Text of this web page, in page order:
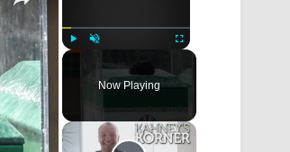
Fullscreen
Now Playing